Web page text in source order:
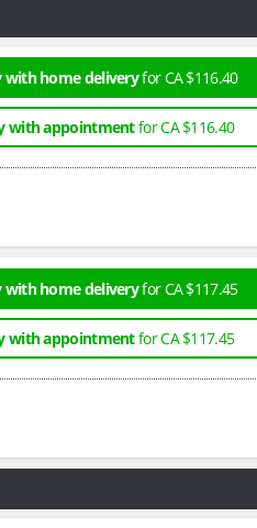
with home deliveryfor CA $116.40
with appointmentfor CA $116.40
with home deliveryfor CA $117.45
with appointmentfor CA $117.45